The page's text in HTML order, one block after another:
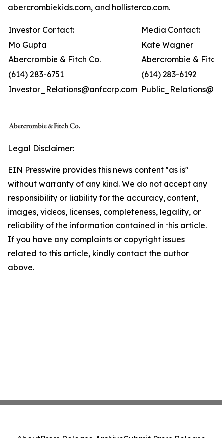
abercrombiekids.com, and hollisterco.com.
Investor Contact:
Media Contact:
Mo Gupta
Kate Wagner
Abercrombie & Fitch Co.
Abercrombie & Fitch
(614) 283-6751
(614) 283-6192
Investor_Relations@anfcorp.com
Legal Disclaimer:
EIN Presswire provides this news content "as is"
without warranty of any kind. We do not accept any
responsibility or liability for the accuracy, content,
images, videos, licenses, completeness, legality, or
reliability of the information contained in this article.
If you have any complaints or copyright issues
related to this article, kindly contact the author
above.